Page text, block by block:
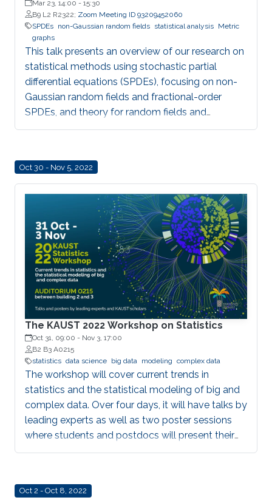
Mar 23, 14:00 - 15:30
B9 L2 R2322; Zoom Meeting ID 93209452060
SPDEs non-Gaussian random fields statistical analysis Metric
graphs
This talk presents an overview of our research on
statistical methods using stochastic partial
differential equations (SPDEs), focusing on non-
Gaussian random fields and fractional-order
SPDEs, and theory for random fields and
statistical analysis on metric graphs, highlighting
Oct 30 - Nov 5, 2022
The KAUST 2022 Workshop on Statistics
Oct 31, 09:00 - Nov 3, 17:00
B2 B3 A0215
statistics data science big data modeling complex data
The workshop will cover current trends in
statistics and the statistical modeling of big and
complex data. Over four days, it will have talks by
leading experts as well as two poster sessions
where students and postdocs will present their
work. All talks will be given Auditorium 0215,
Alioum (Bordeaux School of Public Health) Denis
Oct 2 - Oct 8, 2022